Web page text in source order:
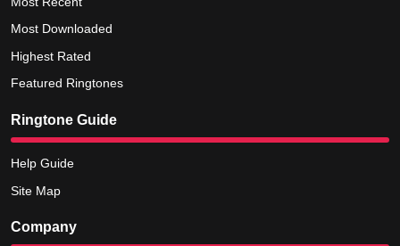
Most Downloaded
Highest Rated
Featured Ringtones
Ringtone Guide
Help Guide
Site Map
Company